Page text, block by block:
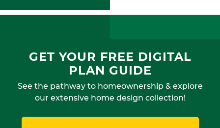
GET YOUR FREE DIGITAL
PLAN GUIDE
See the pathway to homeownership & explore
our extensive home design collection!